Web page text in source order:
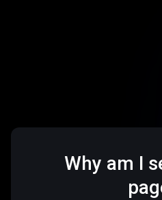
Why am I